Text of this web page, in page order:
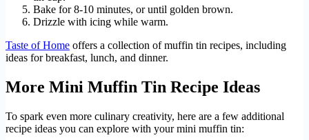
Bake for 8-10 minutes, or until golden brown.
Drizzle with icing while warm.
Taste of Home offers a collection of muffin tin recipes, including
ideas for breakfast, lunch, and dinner.
More Mini Muffin Tin Recipe Ideas
To spark even more culinary creativity, here are a few additional
recipe ideas you can explore with your mini muffin tin: